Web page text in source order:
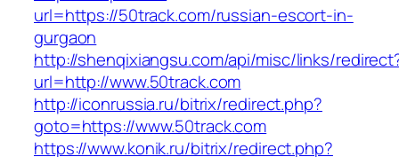
url=https://50track.com/russian-escort-in-
gurgaon
http://shenqixiangsu.com/api/misc/links/
url=http://www.50track.com
http://iconrussia.ru/bitrix/redirect.php?
goto=https://www.50track.com
https://www.konik.ru/bitrix/redirect.php?